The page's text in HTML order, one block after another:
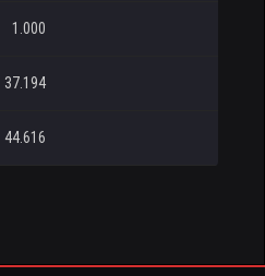
1.000
37.194
44.616